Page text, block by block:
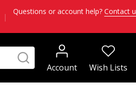
|
Questions or account help? Contact
SEARCH
Account
Wish Lists